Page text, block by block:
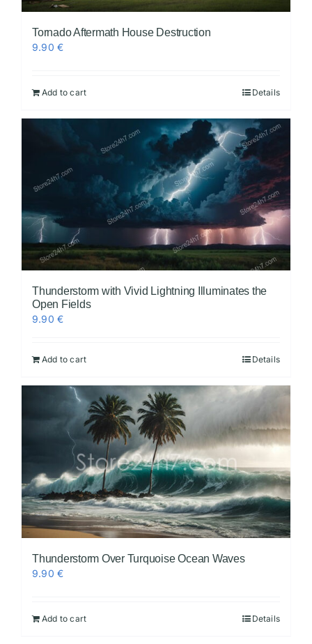
Tornado Aftermath House Destruction
9.90€
Add to cart Details
Thunderstorm with Vivid Lightning Illuminates the
Open Fields
9.90€
Add to cart Details
Thunderstorm Over Turquoise Ocean Waves
9.90€
Add to cart Details